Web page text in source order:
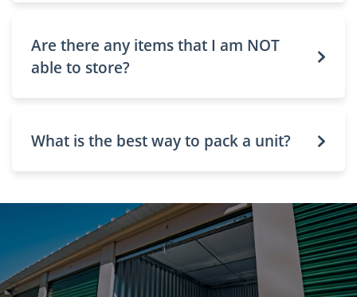
Are there any items that I am NOT
able to store?
What is the best way to pack a unit?